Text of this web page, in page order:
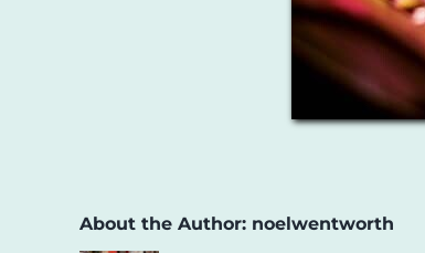
About the Author: noelwentworth